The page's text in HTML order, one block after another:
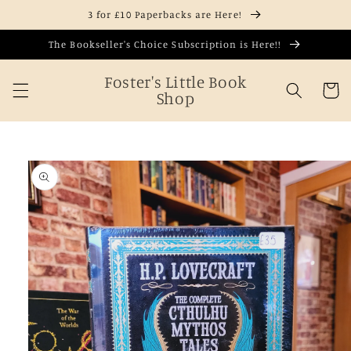
3 for £10 Paperbacks are Here!
The Bookseller's Choice Subscription is Here!!
Foster's Little Book
Shop
Cart
Skip to
product
information